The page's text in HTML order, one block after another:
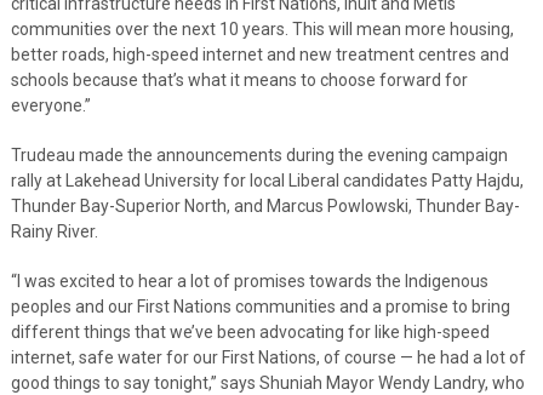
communities over the next 10 years. This will mean more housing,
better roads, high-speed internet and new treatment centres and
schools because that’s what it means to choose forward for
everyone.”
Trudeau made the announcements during the evening campaign
rally at Lakehead University for local Liberal candidates Patty Hajdu,
Thunder Bay-Superior North, and Marcus Powlowski, Thunder Bay-
Rainy River.
“I was excited to hear a lot of promises towards the Indigenous
peoples and our First Nations communities and a promise to bring
different things that we’ve been advocating for like high-speed
internet, safe water for our First Nations, of course — he had a lot of
good things to say tonight,” says Shuniah Mayor Wendy Landry, who